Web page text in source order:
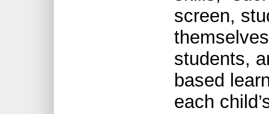
screen,
students,
based
each